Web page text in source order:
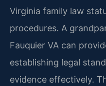
Virginia family law
procedures. A
Fauquier VA can
establishing legal
evidence effectively.